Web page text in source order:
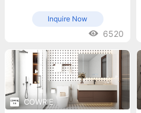
Inquire Now
6520
COWRIE